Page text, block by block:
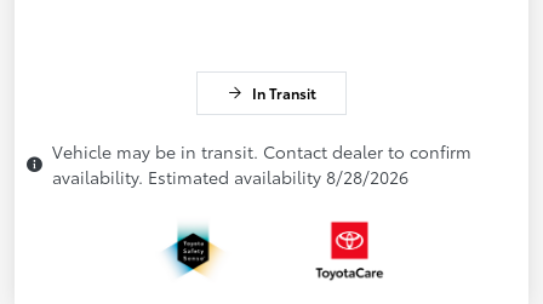
In Transit
Vehicle may be in transit. Contact dealer to confirm
availability. Estimated availability 8/28/2026